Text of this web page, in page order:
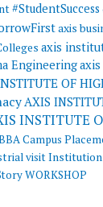
#StudentSuccess
axis
axis
Engineering
OF
AXIS
INSTITUTE
Campus
visit
WORKSHOP